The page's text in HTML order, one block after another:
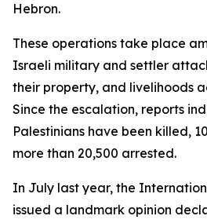
Hebron.
These operations take place
Israeli military and settler
their property, and livelihoods
Since the escalation, reports
Palestinians have been killed,
more than 20,500 arrested.
In July last year, the
issued a landmark opinion